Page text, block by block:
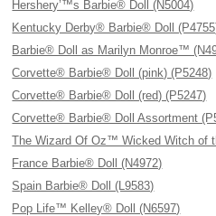
Hershery’™s Barbie® Doll (N5004)
Kentucky Derby® Barbie® Doll
Barbie® Doll as Marilyn Monroe™
Corvette® Barbie® Doll (pink) (P5248)
Corvette® Barbie® Doll (red) (P5247)
Corvette® Barbie® Doll Assortment
The Wizard Of Oz™ Wicked Witch of
France Barbie® Doll (N4972)
Spain Barbie® Doll (L9583)
Pop Life™ Kelley® Doll (N6597)